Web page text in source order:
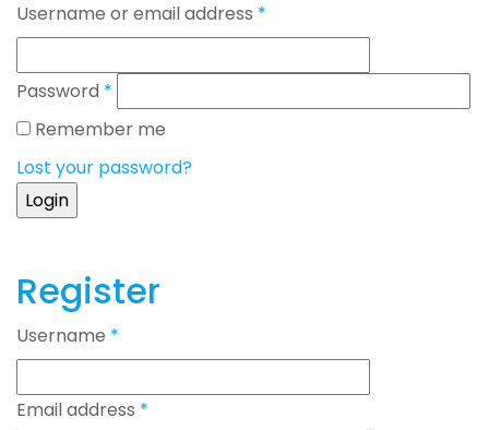
Username or email address *
Password *
Remember me
Lost your password?
Register
Username *
Email address *